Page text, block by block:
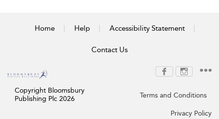
Home Help Accessibility Statement
Contact Us
Copyright Bloomsbury
Publishing Plc 2026
Terms and Conditions
Privacy Policy